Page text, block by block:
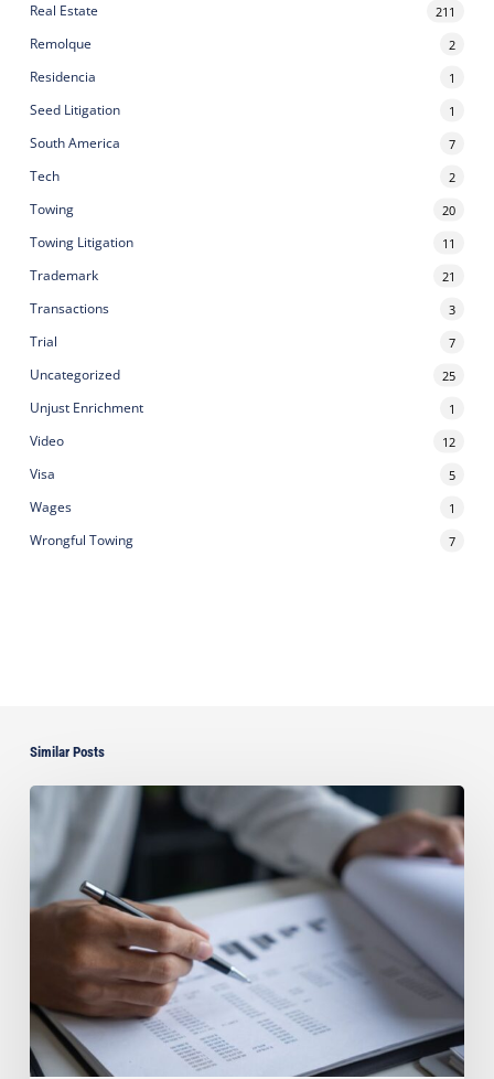
Real Estate 211
Remolque 2
Residencia 1
Seed Litigation 1
South America 7
Tech 2
Towing 20
Towing Litigation 11
Trademark 21
Transactions 3
Trial 7
Uncategorized 25
Unjust Enrichment 1
Video 12
Visa 5
Wages 1
Wrongful Towing 7
Similar Posts
Can
Your
Asset
Protection
Your
Florida
Home?